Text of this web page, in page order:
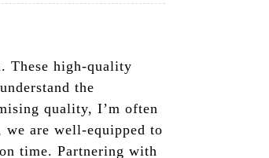
These high-quality
the
quality, I’m often
we are well-equipped to
time. Partnering with